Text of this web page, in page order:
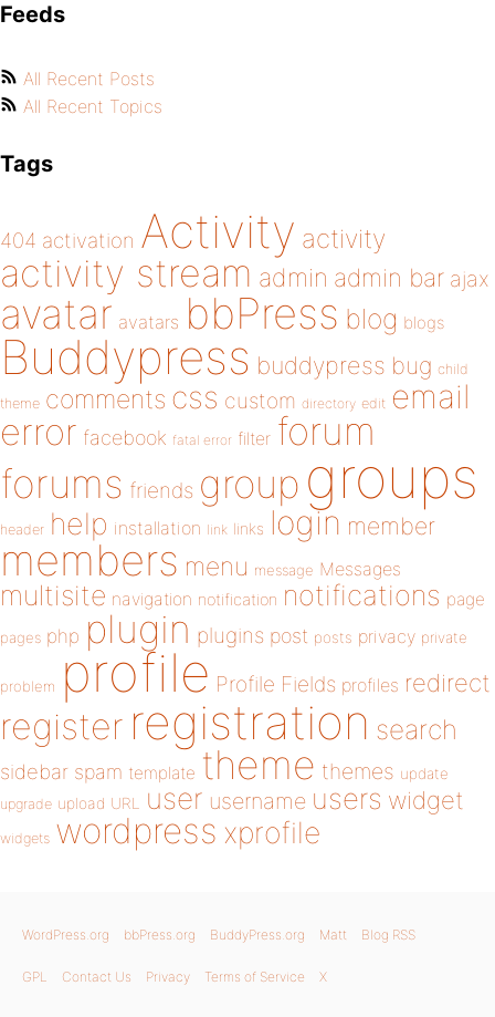
Feeds
All Recent Posts
All Recent Topics
Tags
404 activation Activity activity
activity stream admin admin bar ajax
avatar avatars bbPress blog blogs
Buddypress buddypress bug child
theme comments css custom directory edit email
error facebook fatal error filter forum
forums friends group groups
header help installation link links login member
members menu message Messages
multisite navigation notification notifications page
pages php plugin plugins post posts privacy private
problem profile Profile Fields profiles redirect
register registration search
sidebar spam template theme themes update
upgrade upload URL user username users widget
widgets wordpress xprofile
WordPress.org bbPress.org BuddyPress.org Matt Blog RSS
GPL Contact Us Privacy Terms of Service X